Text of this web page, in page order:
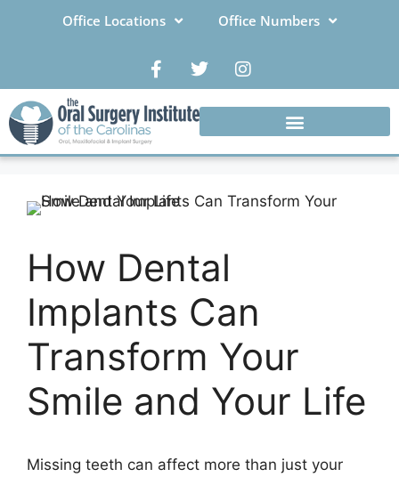
Office Locations Office Numbers
How Dental
Implants Can
Transform Your
Smile and Your Life
Missing teeth can affect more than just your